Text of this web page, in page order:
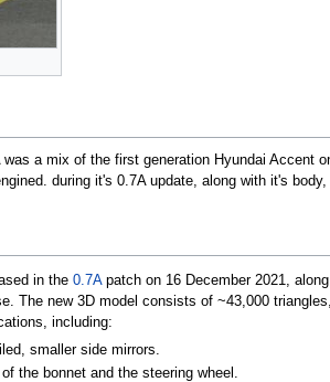
a mix of the first generation Hyundai Accent
during it's 0.7A update, along with it's
in the 0.7Apatch on 16 December 2021,
The new 3D model consists of ~43,000
including:
smaller side mirrors.
the bonnet and the steering wheel.